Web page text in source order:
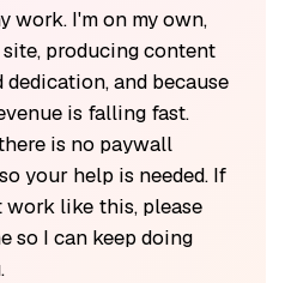
work. I'm on my own,
producing content
and because
is falling fast.
is no paywall
your help is needed. If
work like this, please
so I can keep doing